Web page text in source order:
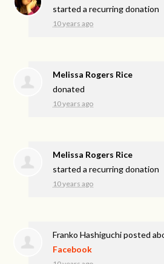
started a recurring donation
10 years ago
Melissa Rogers Rice
donated
10 years ago
Melissa Rogers Rice
started a recurring donation
10 years ago
Franko Hashiguchiposted
Facebook